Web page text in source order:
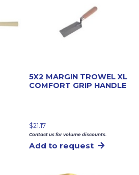
5X2 MARGIN TROWEL XL
COMFORT GRIP HANDLE
$21.17
Contact us for volume discounts.
Add to request